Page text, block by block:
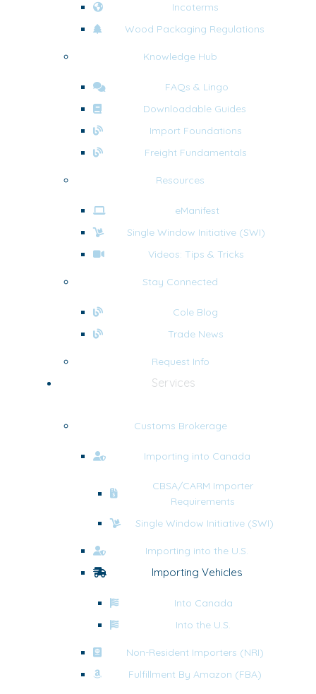
Incoterms
Wood Packaging Regulations
Knowledge Hub
FAQs & Lingo
Downloadable Guides
Import Foundations
Freight Fundamentals
Resources
eManifest
Single Window Initiative (SWI)
Videos: Tips & Tricks
Stay Connected
Cole Blog
Trade News
Request Info
Services
Customs Brokerage
Importing into Canada
CBSA/CARM Importer
Requirements
Single Window Initiative (SWI)
Importing into the U.S.
Importing Vehicles
Into Canada
Into the U.S.
Non-Resident Importers (NRI)
Fulfillment By Amazon (FBA)